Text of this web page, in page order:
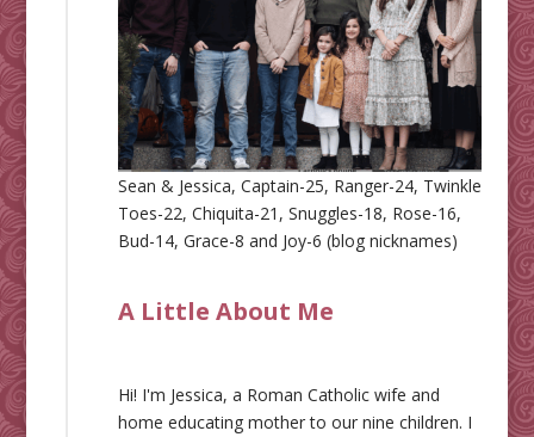
Sean & Jessica, Captain-25, Ranger-24, Twinkle
Toes-22, Chiquita-21, Snuggles-18, Rose-16,
Bud-14, Grace-8 and Joy-6 (blog nicknames)
A Little About Me
Hi! I'm Jessica, a Roman Catholic wife and
home educating mother to our nine children. I